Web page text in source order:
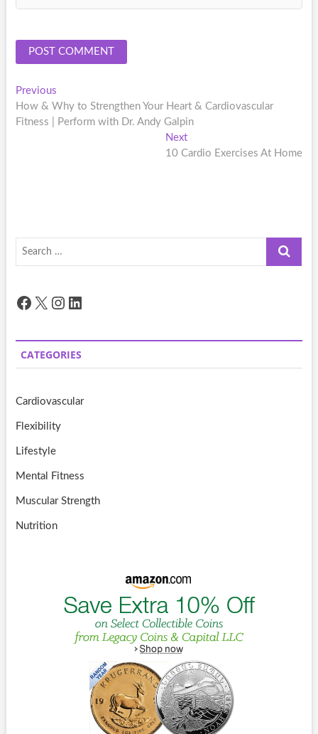
Post
navigation
PreviousPrevious
post:
How & Why to Strengthen Your Heart & Cardiovascular
Fitness | Perform with Dr. Andy Galpin
NextNext
post:
10 Cardio Exercises At Home
Search
Facebook
X Instagram
LinkedIn
CATEGORIES
Cardiovascular
Flexibility
Lifestyle
Mental Fitness
Muscular Strength
Nutrition